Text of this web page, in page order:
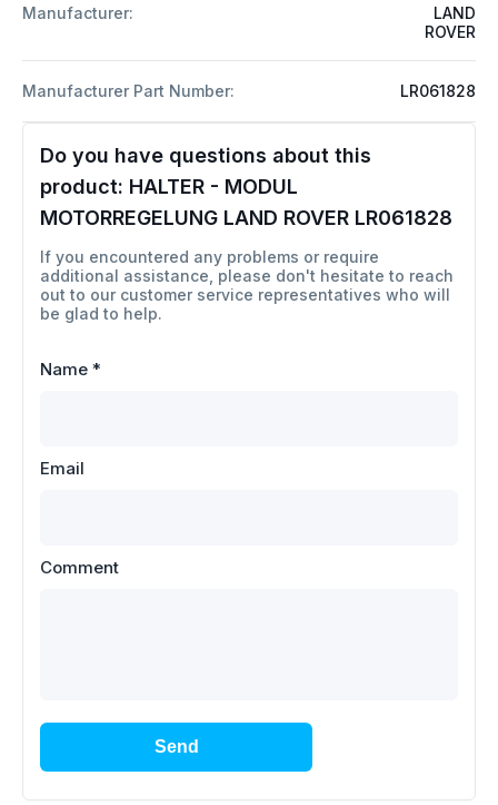
Manufacturer:
LAND
ROVER
Manufacturer Part Number: LR061828
Do you have questions about this
product: HALTER - MODUL
MOTORREGELUNG LAND ROVER LR061828
If you encountered any problems or require
additional assistance, please don't hesitate to reach
out to our customer service representatives who will
be glad to help.
Name *
Email
Comment
Send